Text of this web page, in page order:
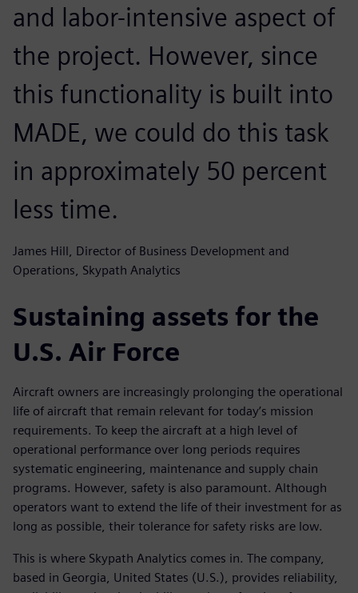
and labor-intensive aspect of
the project. However, since
this functionality is built into
MADE, we could do this task
in approximately 50 percent
less time.
James Hill, Director of Business Development and
Operations, Skypath Analytics
Sustaining assets for the
U.S. Air Force
Aircraft owners are increasingly prolonging the operational
life of aircraft that remain relevant for today’s mission
requirements. To keep the aircraft at a high level of
operational performance over long periods requires
systematic engineering, maintenance and supply chain
programs. However, safety is also paramount. Although
operators want to extend the life of their investment for as
long as possible, their tolerance for safety risks are low.
This is where Skypath Analytics comes in. The company,
based in Georgia, United States (U.S.), provides reliability,